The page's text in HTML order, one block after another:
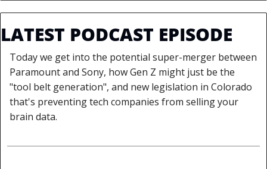
LATEST PODCAST EPISODE
Today we get into the potential super-merger between
Paramount and Sony, how Gen Z might just be the
"tool belt generation", and new legislation in Colorado
that's preventing tech companies from selling your
brain data.